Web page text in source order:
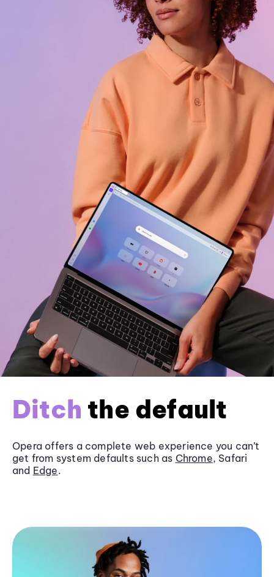
Ditch the default
Opera offers a complete web experience you can’t
get from system defaults such as Chrome, Safari
and Edge.